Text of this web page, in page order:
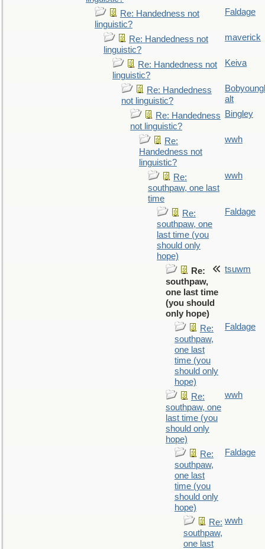
Re: Handedness not
linguistic?
Faldage
Re: Handedness not
linguistic?
maverick
Re: Handedness not
linguistic?
Keiva
Re: Handedness
not linguistic?
alt
Re: Handedness
not linguistic?
Bingley
Re:
Handedness not
linguistic?
wwh
Re:
southpaw, one last
time
wwh
Re:
southpaw, one
last time (you
should only
hope)
Faldage
Re:
southpaw,
one last time
(you should
only hope)
tsuwm
Re:
southpaw,
one last
time (you
should only
hope)
Faldage
Re:
southpaw, one
last time (you
should only
hope)
wwh
Re:
southpaw,
one last
time (you
should only
hope)
Faldage
Re:
southpaw,
one last
wwh